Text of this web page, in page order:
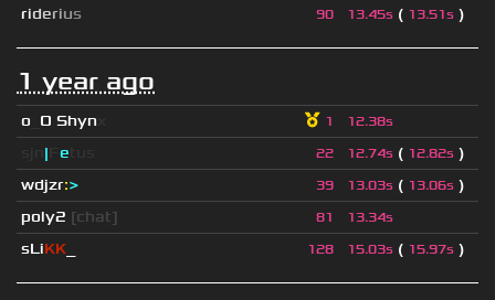
riderius 90 13.45s ( 13.51s )
1 year ago
o O Shyn 1 12.38s
| e 22 12.74s ( 12.82s )
wdjzr:> 39 13.03s ( 13.06s )
poly2 [chat] 81 13.34s
sLiKK 128 15.03s ( 15.97s )